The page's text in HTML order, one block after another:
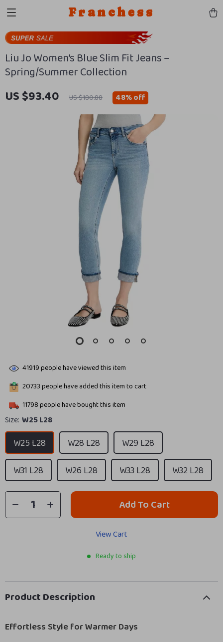
Franchess
Liu Jo Women’s Blue Slim Fit Jeans –
Spring/Summer Collection
US $93.40 US $180.88 48%off
41919people have viewed this item
20733people have added this item to cart
11798people have bought this item
Size: W25 L28
W25 L28 W28 L28
W29 L28
W31 L28
W26 L28 W33 L28 W32 L28
Add To Cart
View Cart
Ready to ship
Product Description
Effortless Style for Warmer Days